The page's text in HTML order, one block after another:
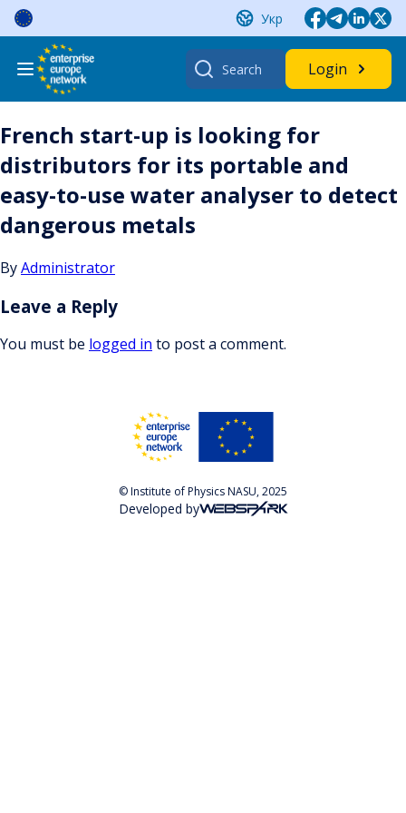
Skip
content
Укр
Search
for:
Login
French start-up is looking for
distributors for its portable and
easy-to-use water analyser to detect
dangerous metals
ByAdministrator
Leave a Reply
You must be logged in to post a comment.
© Institute of Physics NASU, 2025
Developed by